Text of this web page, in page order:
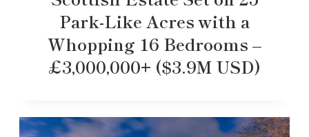
Park-Like Acres with a
Whopping 16 Bedrooms –
£3,000,000+ ($3.9M USD)